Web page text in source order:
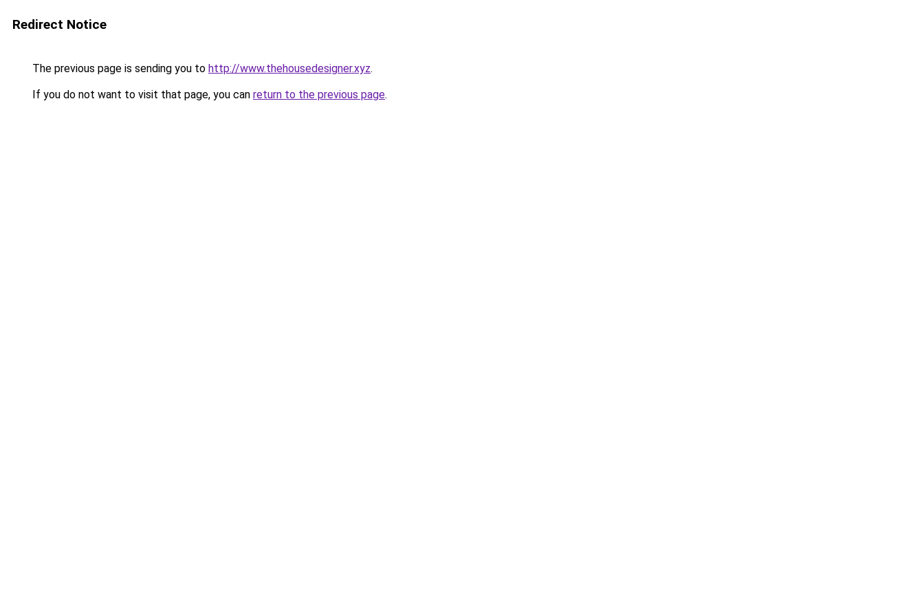
Redirect Notice
The previous page is sending you to http://www.thehousedesigner.xyz.
If you do not want to visit that page, you can return to the previous page.